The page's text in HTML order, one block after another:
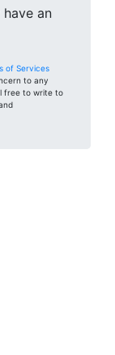
an
of Services
to any
free to write to